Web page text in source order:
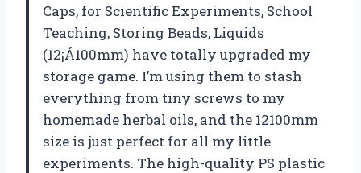
Caps, for Scientific Experiments, School
Teaching, Storing Beads, Liquids
(12¡Á100mm) have totally upgraded my
storage game. I’m using them to stash
everything from tiny screws to my
homemade herbal oils, and the 12100mm
size is just perfect for all my little
experiments. The high-quality PS plastic